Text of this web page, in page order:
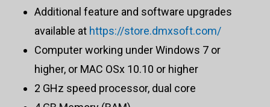
Additional feature and software upgrades
available at https://store.dmxsoft.com/
Computer working under Windows 7 or
higher, or MAC OSx 10.10 or higher
2 GHz speed processor, dual core